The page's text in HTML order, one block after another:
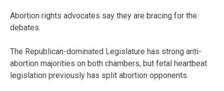
Abortion rights advocates say they are bracing for the
debates.
The Republican-dominated Legislature has strong anti-
abortion majorities on both chambers, but fetal heartbeat
legislation previously has split abortion opponents.